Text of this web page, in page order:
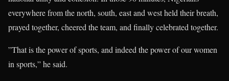
everywhere from the north, south, east and west held their breath,
prayed together, cheered the team, and finally celebrated together.
”That is the power of sports, and indeed the power of our women
in sports,” he said.